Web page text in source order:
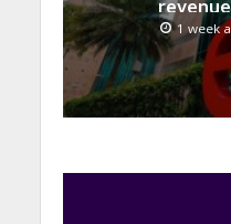
billion
1 week